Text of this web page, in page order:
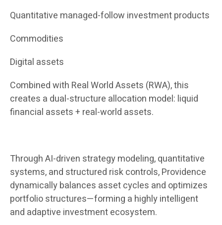
Quantitative managed-follow investment products
Commodities
Digital assets
Combined with Real World Assets (RWA), this
creates a dual-structure allocation model: liquid
financial assets + real-world assets.
Through AI-driven strategy modeling, quantitative
systems, and structured risk controls, Providence
dynamically balances asset cycles and optimizes
portfolio structures—forming a highly intelligent
and adaptive investment ecosystem.